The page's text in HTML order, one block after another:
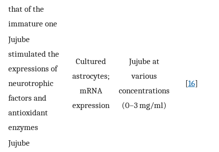
that of the
immature one
Jujube
stimulated the
expressions of
neurotrophic
factors and
antioxidant
enzymes
Cultured
astrocytes;
mRNA
expression
Jujube at
various
concentrations
(0–3 mg/ml)
[16]
Jujube